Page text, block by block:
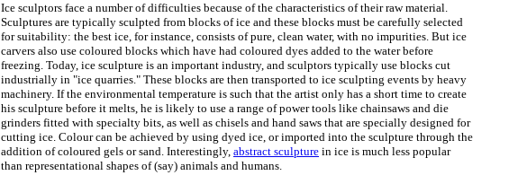
Ice sculptors face a number of difficulties because of the characteristics of their raw material.
Sculptures are typically sculpted from blocks of ice and these blocks must be carefully selected
for suitability: the best ice, for instance, consists of pure, clean water, with no impurities. But ice
carvers also use coloured blocks which have had coloured dyes added to the water before
freezing. Today, ice sculpture is an important industry, and sculptors typically use blocks cut
industrially in "ice quarries." These blocks are then transported to ice sculpting events by heavy
machinery. If the environmental temperature is such that the artist only has a short time to create
his sculpture before it melts, he is likely to use a range of power tools like chainsaws and die
grinders fitted with specialty bits, as well as chisels and hand saws that are specially designed for
cutting ice. Colour can be achieved by using dyed ice, or imported into the sculpture through the
addition of coloured gels or sand. Interestingly, abstract sculpture in ice is much less popular
than representational shapes of (say) animals and humans.